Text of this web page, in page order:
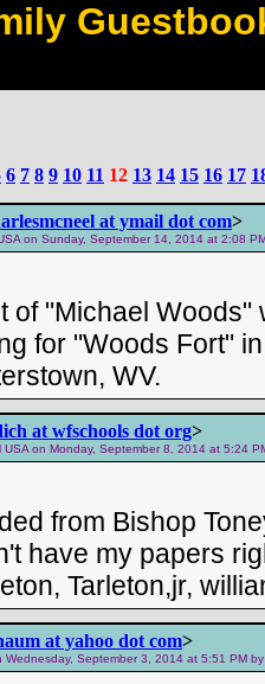
6 7 8 9 10 11 12 13 14 15 16 17
at ymail dot com>
on Sunday, September 14, 2014 at 2:08
of "Michael Woods"
for "Woods Fort"
WV.
at wfschools dot org>
USA on Monday, September 8, 2014 at 5:24
from Bishop
have my papers
Tarleton,jr,
at yahoo dot com>
Wednesday, September 3, 2014 at 5:51 PM